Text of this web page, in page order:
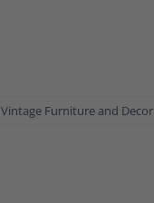
Vintage Furniture and Decor